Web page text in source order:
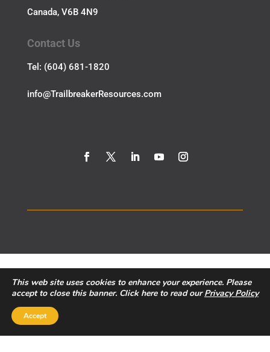
Canada, V6B 4N9
Contact Us
Tel: (604) 681-1820
​info@TrailbreakerResources.com
This web site uses cookies to enhance your experience. Please
accept to close this banner. Click here to read ourPrivacy Policy
Accept